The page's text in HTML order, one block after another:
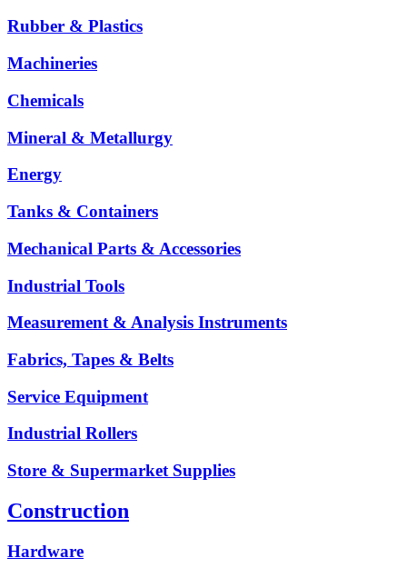
Rubber & Plastics
Machineries
Chemicals
Mineral & Metallurgy
Energy
Tanks & Containers
Mechanical Parts & Accessories
Industrial Tools
Measurement & Analysis Instruments
Fabrics, Tapes & Belts
Service Equipment
Industrial Rollers
Store & Supermarket Supplies
Construction
Hardware